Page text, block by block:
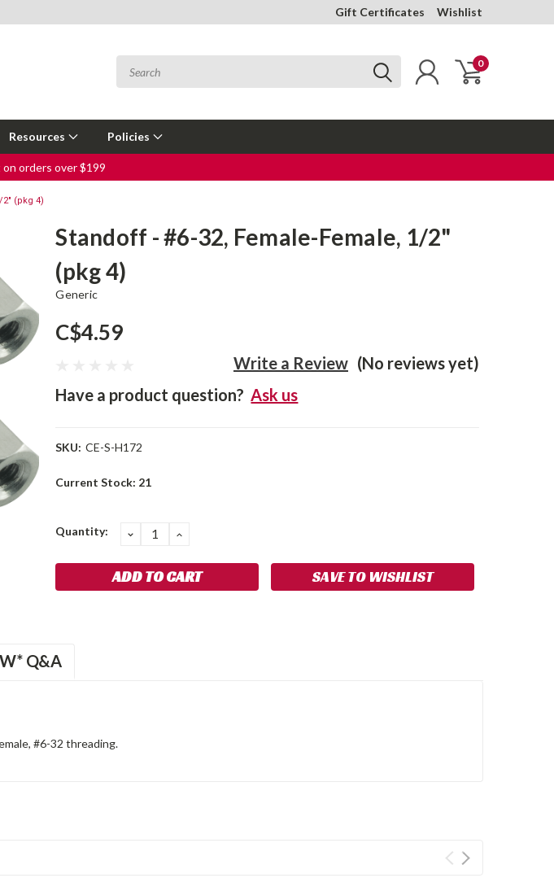
Gift Certificates Wishlist
0
Resources Policies
orders over $199
(pkg 4)
Standoff - #6-32, Female-Female, 1/2"
(pkg 4)
Generic
C$4.59
(No reviews yet)
Write a Review
Have a product question? Ask us
SKU: CE-S-H172
Current Stock: 21
Quantity: DECREASE
QUANTITY:
INCREASE
SAVE TO WISHLIST
Q&A
#6-32 threading.